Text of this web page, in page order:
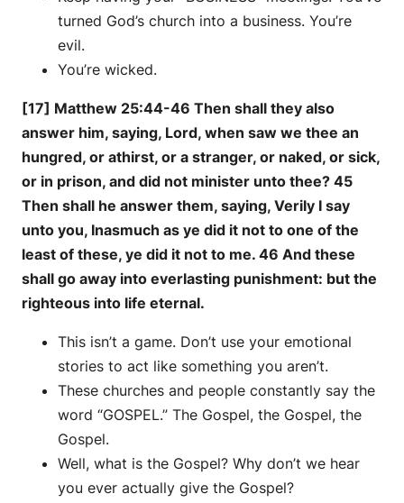
turned God’s church into a business. You’re
evil.
You’re wicked.
[17] Matthew 25:44-46 Then shall they also
answer him, saying, Lord, when saw we thee an
hungred, or athirst, or a stranger, or naked, or sick,
or in prison, and did not minister unto thee? 45
Then shall he answer them, saying, Verily I say
unto you, Inasmuch as ye did it not to one of the
least of these, ye did it not to me. 46 And these
shall go away into everlasting punishment: but the
righteous into life eternal.
This isn’t a game. Don’t use your emotional
stories to act like something you aren’t.
These churches and people constantly say the
word “GOSPEL.” The Gospel, the Gospel, the
Gospel.
Well, what is the Gospel? Why don’t we hear
you ever actually give the Gospel?